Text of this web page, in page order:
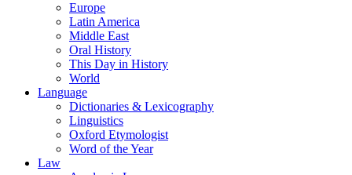
Europe
Latin America
Middle East
Oral History
This Day in History
World
Language
Dictionaries & Lexicography
Linguistics
Oxford Etymologist
Word of the Year
Law